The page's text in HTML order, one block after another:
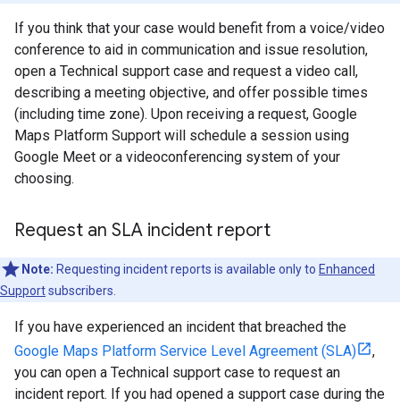
If you think that your case would benefit from a voice/video
conference to aid in communication and issue resolution,
open a Technical support case and request a video call,
describing a meeting objective, and offer possible times
(including time zone). Upon receiving a request, Google
Maps Platform Support will schedule a session using
Google Meet or a videoconferencing system of your
choosing.
Request an SLA incident report
Note: Requesting incident reports is available only to Enhanced
Supportsubscribers.
If you have experienced an incident that breached the
Google Maps Platform Service Level Agreement (SLA)
,
you can open a Technical support case to request an
incident report. If you had opened a support case during the